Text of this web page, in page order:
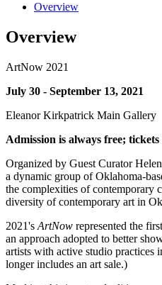
Overview
Overview
ArtNow 2021
July 30 - September 13, 2021
Eleanor Kirkpatrick Main Gallery
Admission is always free;
Organized by Guest Curator
a dynamic group of Oklahoma-
the complexities of contemporary
diversity of contemporary art in
2021's ArtNow represented the
an approach adopted to better
artists with active studio
longer includes an art sale.)